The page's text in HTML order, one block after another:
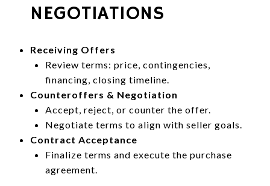
NEGOTIATIONS
Receiving Offers
Review terms: price, contingencies,
financing, closing timeline.
Counteroffers & Negotiation
Accept, reject, or counter the offer.
Negotiate terms to align with seller goals.
Contract Acceptance
Finalize terms and execute the purchase
agreement.